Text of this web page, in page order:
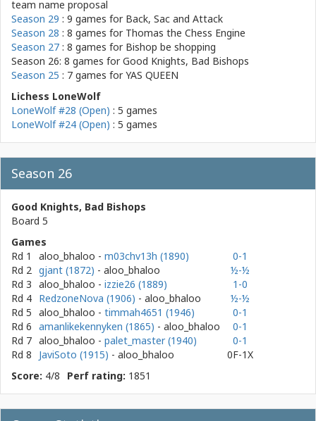
team name proposal
Season 29 : 9 games for Back, Sac and Attack
Season 28 : 8 games for Thomas the Chess Engine
Season 27 : 8 games for Bishop be shopping
Season 26: 8 games forGood Knights, Bad Bishops
Season 25 : 7 games forYAS QUEEN
Lichess LoneWolf
LoneWolf #28 (Open) : 5 games
LoneWolf #24 (Open) : 5 games
Season 26
Good Knights, Bad Bishops
Board 5
Games
Rd 1
aloo_bhaloo - m03chv13h (1890)
0-1
Rd 2 gjant (1872) - aloo_bhaloo
½-½
Rd 3 aloo_bhaloo - izzie26 (1889)
1-0
Rd 4 RedzoneNova (1906) - aloo_bhaloo
½-½
Rd 5 aloo_bhaloo - timmah4651 (1946)
0-1
Rd 6 amanlikekennyken (1865) - aloo_bhaloo
0-1
Rd 7 aloo_bhaloo - palet_master (1940)
0-1
Rd 8
JaviSoto (1915) - aloo_bhaloo
0F-1X
Score: 4/8 Perf rating: 1851